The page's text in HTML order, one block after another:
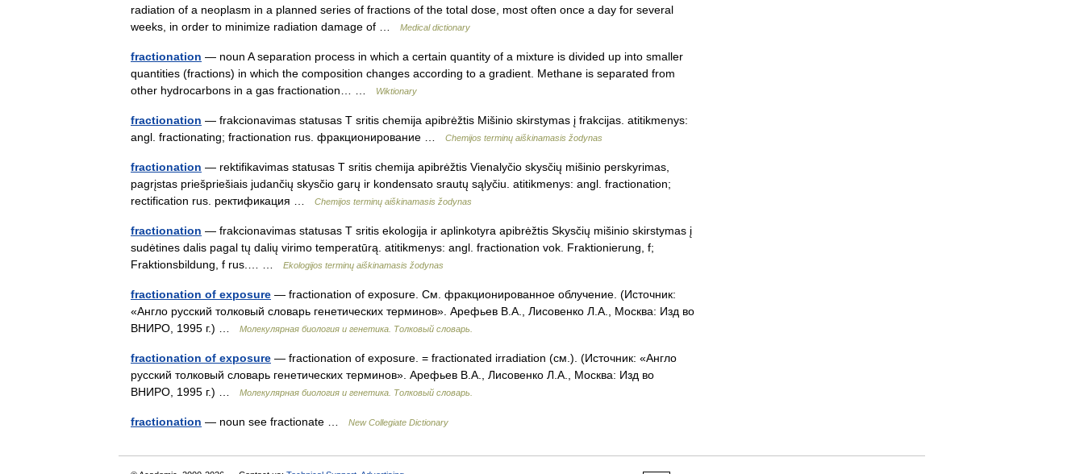
radiation of a neoplasm in a planned series of fractions of the total dose, most often once a day for several
weeks, in order to minimize radiation damage of …
Medical dictionary
fractionation — noun A separation process in which a certain quantity of a mixture is divided up into smaller
quantities (fractions) in which the composition changes according to a gradient. Methane is separated from
other hydrocarbons in a gas fractionation… …
Wiktionary
fractionation — frakcionavimas statusas T sritis chemija apibrėžtis Mišinio skirstymas į frakcijas. atitikmenys:
angl. fractionating; fractionation rus. фракционирование …
Chemijos terminų aiškinamasis žodynas
fractionation — rektifikavimas statusas T sritis chemija apibrėžtis Vienalyčio skysčių mišinio perskyrimas,
pagrįstas priešpriešiais judančių skysčio garų ir kondensato srautų sąlyčiu. atitikmenys: angl. fractionation;
rectification rus. ректификация …
Chemijos terminų aiškinamasis žodynas
fractionation — frakcionavimas statusas T sritis ekologija ir aplinkotyra apibrėžtis Skysčių mišinio skirstymas į
sudėtines dalis pagal tų dalių virimo temperatūrą. atitikmenys: angl. fractionation vok. Fraktionierung, f;
Fraktionsbildung, f rus.… …
Ekologijos terminų aiškinamasis žodynas
fractionation of exposure — fractionation of exposure. См. фракционированное облучение. (Источник:
«Англо русский толковый словарь генетических терминов». Арефьев В.А., Лисовенко Л.А., Москва: Изд во
ВНИРО, 1995 г.) …
Молекулярная биология и генетика. Толковый словарь.
fractionation of exposure — fractionation of exposure. = fractionated irradiation (см.). (Источник: «Англо
русский толковый словарь генетических терминов». Арефьев В.А., Лисовенко Л.А., Москва: Изд во
ВНИРО, 1995 г.) …
Молекулярная биология и генетика. Толковый словарь.
fractionation — noun see fractionate … New Collegiate Dictionary